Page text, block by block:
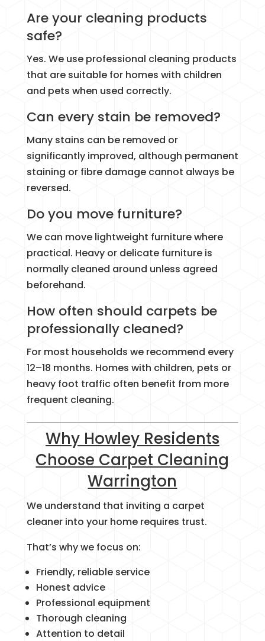
Are your cleaning products
safe?
Yes. We use professional cleaning products
that are suitable for homes with children
and pets when used correctly.
Can every stain be removed?
Many stains can be removed or
significantly improved, although permanent
staining or fibre damage cannot always be
reversed.
Do you move furniture?
We can move lightweight furniture where
practical. Heavy or delicate furniture is
normally cleaned around unless agreed
beforehand.
How often should carpets be
professionally cleaned?
For most households we recommend every
12–18 months. Homes with children, pets or
heavy foot traffic often benefit from more
frequent cleaning.
Why Howley Residents
Choose Carpet Cleaning
Warrington
We understand that inviting a carpet
cleaner into your home requires trust.
That’s why we focus on:
Friendly, reliable service
Honest advice
Professional equipment
Thorough cleaning
Attention to detail